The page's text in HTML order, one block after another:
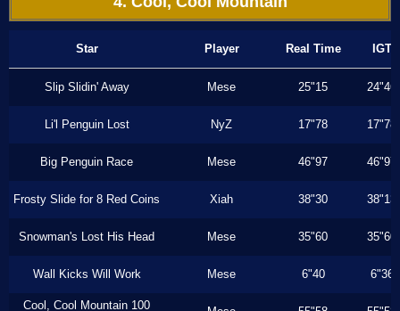
Star Player Real Time IGT
Slip Slidin' Away Mese 25"15 24"46
Li'l Penguin Lost NyZ 17"78 17"78
Big Penguin Race Mese 46"97 46"97
Frosty Slide for 8 Red Coins Xiah 38"30 38"13
Snowman's Lost His Head Mese 35"60 35"60
Wall Kicks Will Work Mese 6"40 6"36
Cool, Cool Mountain 100